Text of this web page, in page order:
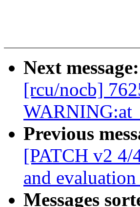
Next message:
[rcu/nocb]
Previous
[PATCH v2 4/
and
Messages